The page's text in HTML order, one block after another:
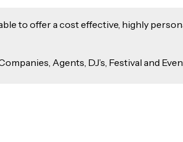
to offer a cost effective, highly
Agents, DJ’s, Festival and